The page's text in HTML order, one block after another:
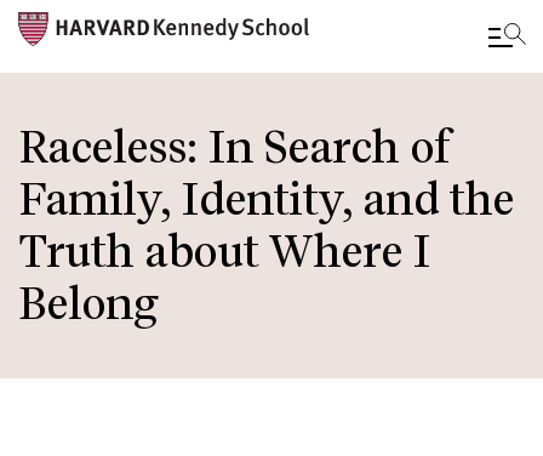
to
main
content
Raceless: In Search of
Family, Identity, and the
Truth about Where I
Belong